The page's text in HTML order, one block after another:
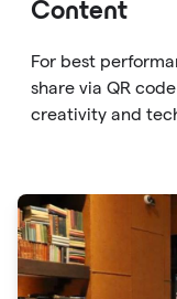
Content
For best
share via QR
creativity and